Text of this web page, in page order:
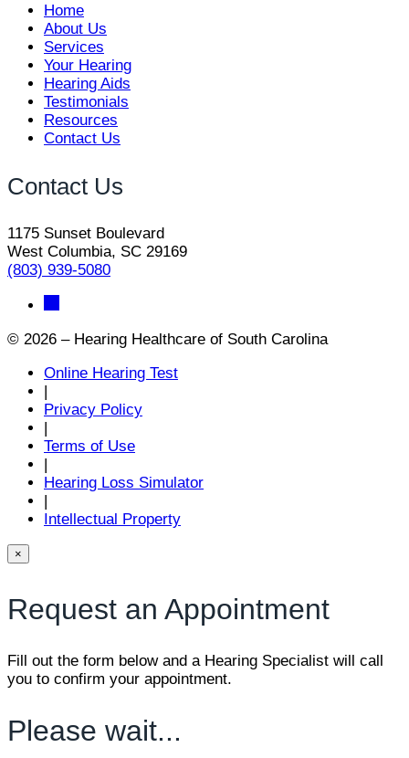
Home
About Us
Services
Your Hearing
Hearing Aids
Testimonials
Resources
Contact Us
Contact Us
1175 Sunset Boulevard
West Columbia, SC 29169
(803) 939-5080
© 2026 – Hearing Healthcare of South Carolina
Online Hearing Test
|
Privacy Policy
|
Terms of Use
|
Hearing Loss Simulator
|
Intellectual Property
×
Request an Appointment
Fill out the form below and a Hearing Specialist will call
you to confirm your appointment.
Please wait...